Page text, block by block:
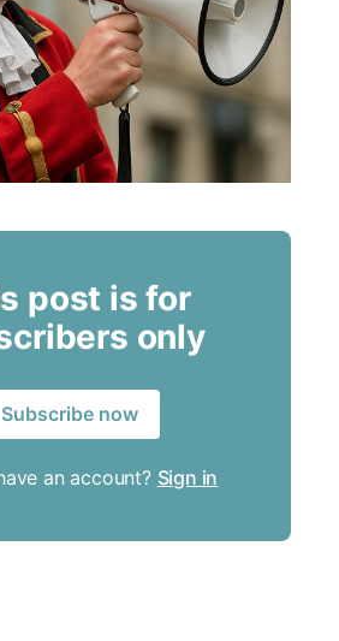
post is for
only
Subscribe now
an account? Sign in